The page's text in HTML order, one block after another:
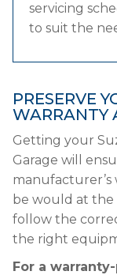
servicing
to suit the
PRESERVE
WARRANTY
Getting your
Garage will
manufacturer’s
be would at the
follow the
the right
For a